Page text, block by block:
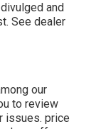
and
See dealer
our
to review
issues. price